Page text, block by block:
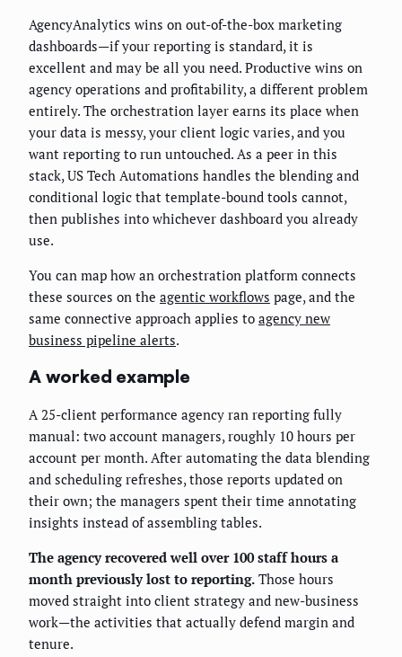
AgencyAnalytics wins on out-of-the-box marketing
dashboards—if your reporting is standard, it is
excellent and may be all you need. Productive wins on
agency operations and profitability, a different problem
entirely. The orchestration layer earns its place when
your data is messy, your client logic varies, and you
want reporting to run untouched. As a peer in this
stack, US Tech Automations handles the blending and
conditional logic that template-bound tools cannot,
then publishes into whichever dashboard you already
use.
You can map how an orchestration platform connects
these sources on the agentic workflows page, and the
same connective approach applies to agency new
business pipeline alerts.
A worked example
A 25-client performance agency ran reporting fully
manual: two account managers, roughly 10 hours per
account per month. After automating the data blending
and scheduling refreshes, those reports updated on
their own; the managers spent their time annotating
insights instead of assembling tables.
The agency recovered well over 100 staff hours a
month previously lost to reporting. Those hours
moved straight into client strategy and new-business
work—the activities that actually defend margin and
tenure.